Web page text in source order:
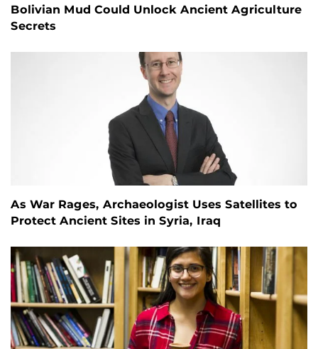
Bolivian Mud Could Unlock Ancient Agriculture
Secrets
As War Rages, Archaeologist Uses Satellites to
Protect Ancient Sites in Syria, Iraq